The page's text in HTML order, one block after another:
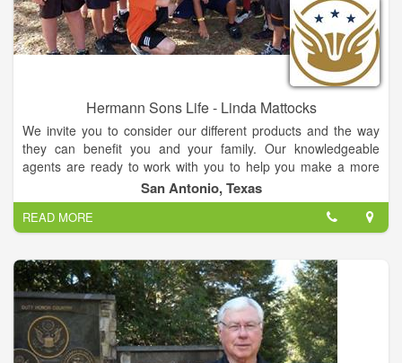
Hermann Sons Life - Linda Mattocks
We invite you to consider our different products and the way
they can benefit you and your family. Our knowledgeable
agents are ready to work with you to help you make a more
informed decision about Whole Life, Term Life and Annuities.
San Antonio, Texas
READ MORE